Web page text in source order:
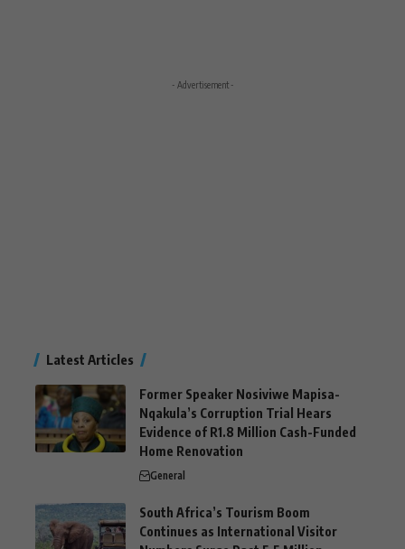
- Advertisement -
Latest Articles
Former Speaker Nosiviwe Mapisa-
Nqakula’s Corruption Trial Hears
Evidence of R1.8 Million Cash-Funded
Home Renovation
General
South Africa’s Tourism Boom
Continues as International Visitor